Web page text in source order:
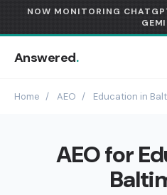
NOW MONITORING
Answered.
Home / AEO / Education in
AEO for